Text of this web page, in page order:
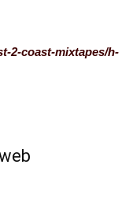
2-coast-mixtapes/h-